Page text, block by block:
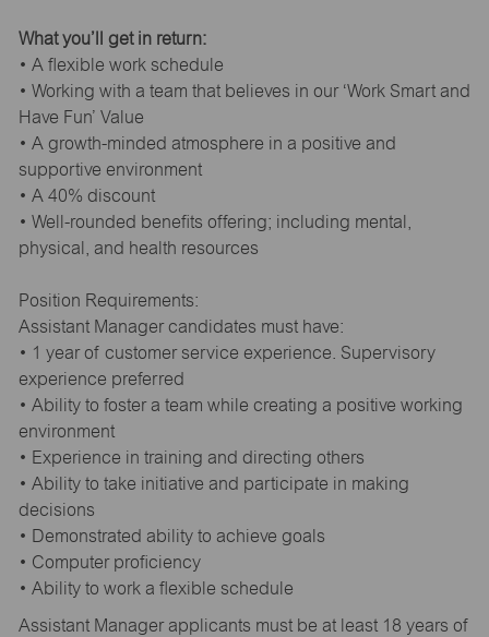
What you’ll get in return:
• A flexible work schedule
• Working with a team that believes in our ‘Work Smart and
Have Fun’ Value
• A growth-minded atmosphere in a positive and
supportive environment
• A 40% discount
• Well-rounded benefits offering; including mental,
physical, and health resources
Position Requirements:
Assistant Manager candidates must have:
• 1 year of customer service experience. Supervisory
experience preferred
• Ability to foster a team while creating a positive working
environment
• Experience in training and directing others
• Ability to take initiative and participate in making
decisions
• Demonstrated ability to achieve goals
• Computer proficiency
• Ability to work a flexible schedule
Assistant Manager applicants must be at least 18 years of